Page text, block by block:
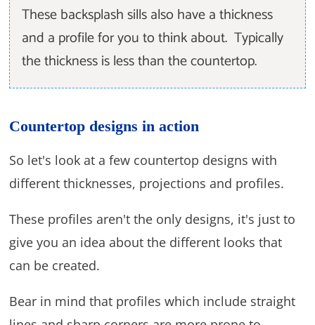
These backsplash sills also have a thickness
and a profile for you to think about. Typically
the thickness is less than the countertop.
Countertop designs in action
So let's look at a few countertop designs with
different thicknesses, projections and profiles.
These profiles aren't the only designs, it's just to
give you an idea about the different looks that
can be created.
Bear in mind that profiles which include straight